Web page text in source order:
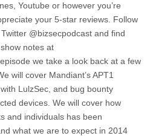
Youtube or however you’re
your 5-star reviews. Follow
@bizsecpodcast and find
notes at
we take a look back at a few
will cover Mandiant’s APT1
LulzSec, and bug bounty
devices. We will cover how
and individuals has been
what we are to expect in 2014